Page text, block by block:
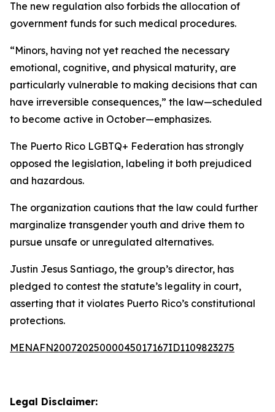
The new regulation also forbids the allocation of
government funds for such medical procedures.
“Minors, having not yet reached the necessary
emotional, cognitive, and physical maturity, are
particularly vulnerable to making decisions that can
have irreversible consequences,” the law—scheduled
to become active in October—emphasizes.
The Puerto Rico LGBTQ+ Federation has strongly
opposed the legislation, labeling it both prejudiced
and hazardous.
The organization cautions that the law could further
marginalize transgender youth and drive them to
pursue unsafe or unregulated alternatives.
Justin Jesus Santiago, the group’s director, has
pledged to contest the statute’s legality in court,
asserting that it violates Puerto Rico’s constitutional
protections.
MENAFN20072025000045017167ID1109823275
Legal Disclaimer: